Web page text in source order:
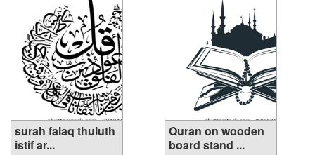
surah falaq thuluth
istif ar...
Quran on wooden
board stand ...